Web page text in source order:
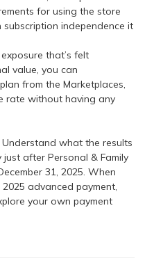
for using the store
independence it
that’s felt
value, you can
from the Marketplaces,
rate without having any
what the results
after Personal & Family
31, 2025. When
advanced payment,
your own payment